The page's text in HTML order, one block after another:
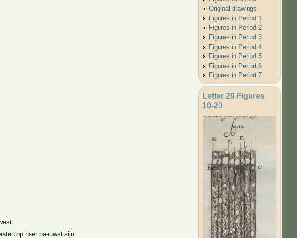
op haer naeuwst sijn.
Original drawings
Figures in Period 1
Figures in Period 2
Figures in Period 3
Figures in Period 4
Figures in Period 5
Figures in Period 6
Figures in Period 7
Letter 29 Figures
10-20